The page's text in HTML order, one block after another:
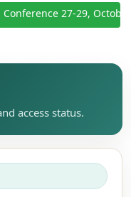
27-29, October
access status.